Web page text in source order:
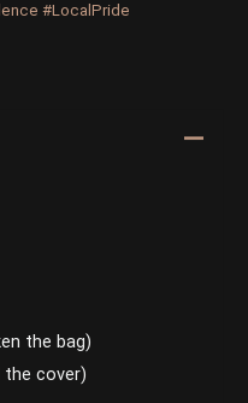
#LocalPride
the bag)
cover)